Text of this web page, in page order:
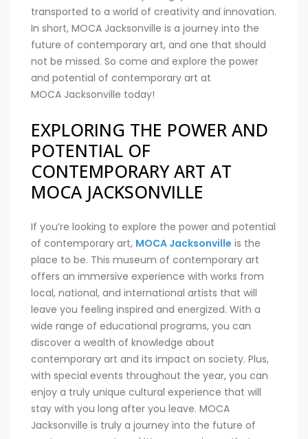
transported to a world of creativity and innovation.
In short, MOCA Jacksonville is a journey into the
future of contemporary art, and one that should
not be missed. So come and explore the power
and potential of contemporary art at
MOCA Jacksonville today!
EXPLORING THE POWER AND
POTENTIAL OF
CONTEMPORARY ART AT
MOCA JACKSONVILLE
If you’re looking to explore the power and potential
of contemporary art, MOCA Jacksonville is the
place to be. This museum of contemporary art
offers an immersive experience with works from
local, national, and international artists that will
leave you feeling inspired and energized. With a
wide range of educational programs, you can
discover a wealth of knowledge about
contemporary art and its impact on society. Plus,
with special events throughout the year, you can
enjoy a truly unique cultural experience that will
stay with you long after you leave. MOCA
Jacksonville is truly a journey into the future of